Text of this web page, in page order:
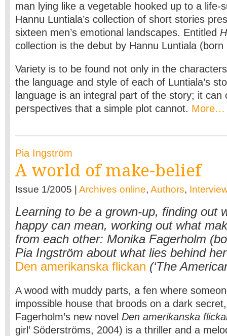
man lying like a vegetable hooked up to a life-
Hannu Luntiala’s collection of short stories
sixteen men’s emotional landscapes. Entitled
collection is the debut by Hannu Luntiala (born
Variety is to be found not only in the
the language and style of each of Luntiala’s
language is an integral part of the story; it can
perspectives that a simple plot cannot. More…
Pia Ingström
A world of make-belief
Issue 1/2005 | Archives online, Authors,
Learning to be a grown-up, finding out
happy can mean, working out what
from each other: Monika Fagerholm
Pia Ingström about what lies behind
Den amerikanska flickan (‘The
A wood with muddy parts, a fen where
impossible house that broods on a dark
Fagerholm’s new novel Den amerikanska
girl’ Söderströms, 2004) is a thriller and a